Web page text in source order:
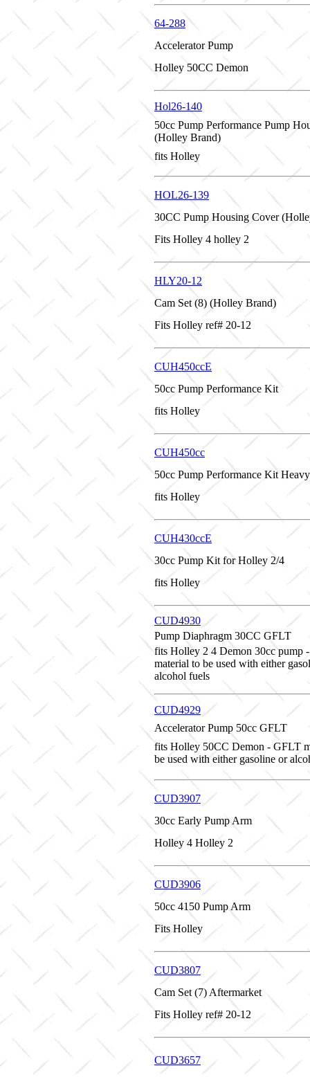
64-288
Accelerator Pump
Holley 50CC Demon
Hol26-140
50cc Pump Performance Pump
(Holley Brand)
fits Holley
HOL26-139
30CC Pump Housing Cover
Fits Holley 4 holley 2
HLY20-12
Cam Set (8) (Holley Brand)
Fits Holley ref# 20-12
CUH450ccE
50cc Pump Performance Kit
fits Holley
CUH450cc
50cc Pump Performance Kit
fits Holley
CUH430ccE
30cc Pump Kit for Holley 2/4
fits Holley
CUD4930
Pump Diaphragm 30CC GFLT
fits Holley 2 4 Demon 30cc pump
material to be used with either
alcohol fuels
CUD4929
Accelerator Pump 50cc GFLT
fits Holley 50CC Demon - GFLT
be used with either gasoline or
CUD3907
30cc Early Pump Arm
Holley 4 Holley 2
CUD3906
50cc 4150 Pump Arm
Fits Holley
CUD3807
Cam Set (7) Aftermarket
Fits Holley ref# 20-12
CUD3657